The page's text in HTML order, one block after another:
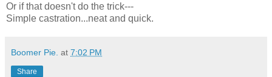
Or if that doesn't do the trick---
Simple castration...neat and quick.
Boomer Pie. at 7:02 PM
Share